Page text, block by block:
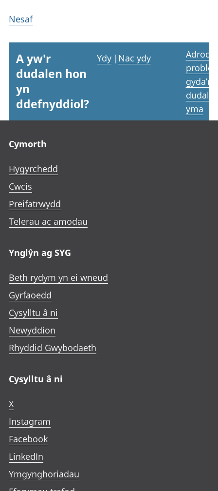
Nesaf
A yw'r
dudalen hon
yn
ddefnyddiol?
Ydy | Nac ydy
Adrodd
gyda’r
yma
Cymorth
Hygyrchedd
Cwcis
Preifatrwydd
Telerau ac amodau
Ynglŷn ag SYG
Beth rydym yn ei wneud
Gyrfaoedd
Cysylltu â ni
Newyddion
Rhyddid Gwybodaeth
Cysylltu â ni
X
Instagram
Facebook
LinkedIn
Ymgynghoriadau